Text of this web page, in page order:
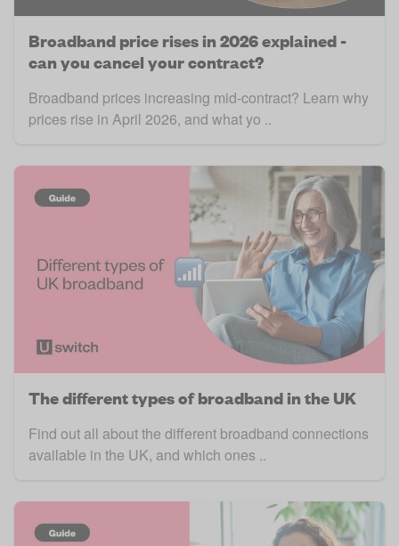
Broadband price rises in 2026 explained -
can you cancel your contract?
Broadband prices increasing mid-contract? Learn why
prices rise in April 2026, and what yo ..
The different types of broadband in the UK
Find out all about the different broadband connections
available in the UK, and which ones ..